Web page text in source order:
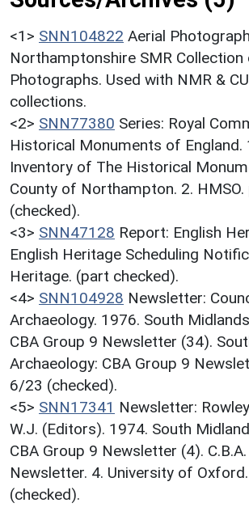
<1> SNN104822 Aerial
Northamptonshire SMR Collection
Photographs. Used with NMR &
collections.
<2> SNN77380 Series: Royal
Historical Monuments of England.
Inventory of The Historical
County of Northampton. 2.
(checked).
<3> SNN47128 Report: English
English Heritage Scheduling
Heritage. (part checked).
<4> SNN104928 Newsletter:
Archaeology. 1976. South
CBA Group 9 Newsletter (34).
Archaeology: CBA Group 9
6/23 (checked).
<5> SNN17341 Newsletter:
W.J. (Editors). 1974. South
CBA Group 9 Newsletter (4).
Newsletter. 4. University of
(checked).